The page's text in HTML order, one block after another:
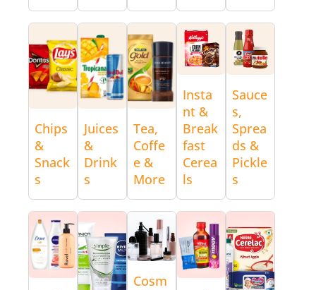
Chips
&
Snack
s
Juices
&
Drink
s
Tea,
Coffe
e &
More
Insta
nt &
Break
fast
Cerea
ls
Sauce
s,
Sprea
ds &
Pickle
s
Cosm